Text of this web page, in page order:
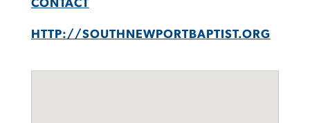
CONTACT
HTTP://SOUTHNEWPORTBAPTIST.ORG